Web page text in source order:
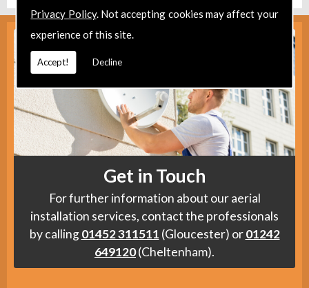
Privacy Policy. Not accepting cookies may affect your
experience of this site.
Accept! Decline
Get in Touch
For further information about our aerial
installation services, contact the professionals
by calling01452 311511 (Gloucester) or01242
649120(Cheltenham).